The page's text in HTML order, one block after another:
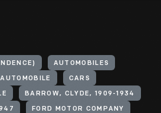
AUTOMOBILES
CARS
BARROW, CLYDE, 1909-1934
FORD MOTOR COMPANY